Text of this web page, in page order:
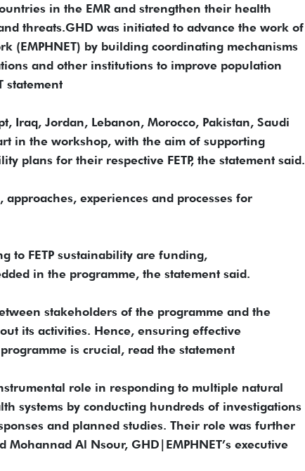
in the EMR and strengthen their health
threats.GHD was initiated to advance the work of
(EMPHNET) by building coordinating mechanisms
and other institutions to improve population
statement
Iraq, Jordan, Lebanon, Morocco, Pakistan, Saudi
in the workshop, with the aim of supporting
plans for their respective FETP, the statement said.
experiences and processes for
to FETP sustainability are funding,
in the programme, the statement said.
stakeholders of the programme and the
its activities. Hence, ensuring effective
is crucial, read the statement
role in responding to multiple natural
systems by conducting hundreds of investigations
and planned studies. Their role was further
Al Nsour, GHD|EMPHNET’s executive